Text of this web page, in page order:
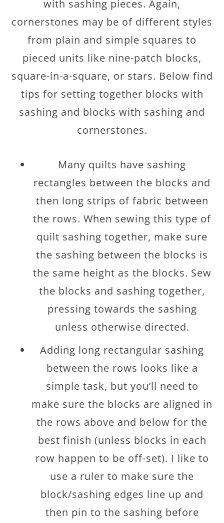
with sashing pieces. Again,
cornerstones may be of different styles
from plain and simple squares to
pieced units like nine-patch blocks,
square-in-a-square, or stars. Below find
tips for setting together blocks with
sashing and blocks with sashing and
cornerstones.
Many quilts have sashing
rectangles between the blocks and
then long strips of fabric between
the rows. When sewing this type of
quilt sashing together, make sure
the sashing between the blocks is
the same height as the blocks. Sew
the blocks and sashing together,
pressing towards the sashing
unless otherwise directed.
Adding long rectangular sashing
between the rows looks like a
simple task, but you’ll need to
make sure the blocks are aligned in
the rows above and below for the
best finish (unless blocks in each
row happen to be off-set). I like to
use a ruler to make sure the
block/sashing edges line up and
then pin to the sashing before